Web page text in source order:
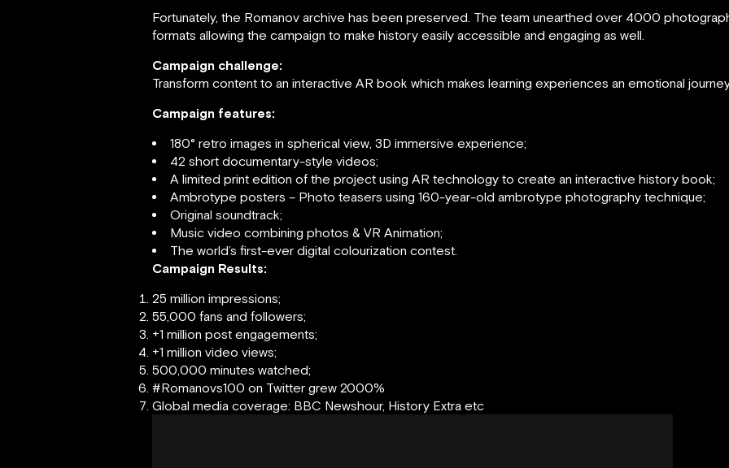
Fortunately, the Romanov archive has been preserved. The team unearthed over 4000
formats allowing the campaign to make history easily accessible and engaging as well.
Campaign challenge:
Transform content to an interactive AR book which makes learning experiences an emotional
Campaign features:
180° retro images in spherical view, 3D immersive experience;
42 short documentary-style videos;
A limited print edition of the project using AR technology to create an interactive history book;
Ambrotype posters – Photo teasers using 160-year-old ambrotype photography technique;
Original soundtrack;
Music video combining photos & VR Animation;
The world’s first-ever digital colourization contest.
Campaign Results:
25 million impressions;
55,000 fans and followers;
+1 million post engagements;
+1 million video views;
500,000 minutes watched;
#Romanovs100 on Twitter grew 2000%
Global media coverage: BBC Newshour, History Extra etc